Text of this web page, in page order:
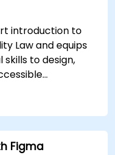
introduction to
Law and equips
to design,
and
shifts to hands-
testing
and inclusivity
Figma